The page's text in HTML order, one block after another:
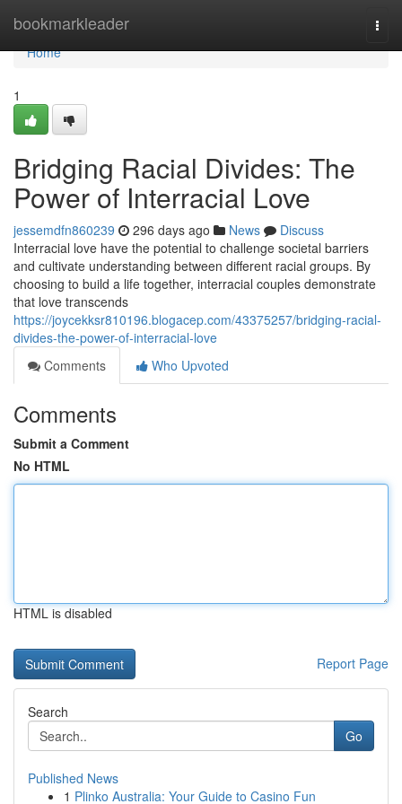
bookmarkleader
Home
Home
1
Bridging Racial Divides: The
Power of Interracial Love
jessemdfn860239 296 days ago News
Discuss
Interracial love have the potential to challenge societal barriers
and cultivate understanding between different racial groups. By
choosing to build a life together, interracial couples demonstrate
that love transcends
https://joycekksr810196.blogacep.com/43375257/bridging-racial-
divides-the-power-of-interracial-love
Comments
Who Upvoted
Comments
Submit a Comment
No HTML
HTML is disabled
Report Page
Search
Go
Published News
1 Plinko Australia: Your Guide to Casino Fun